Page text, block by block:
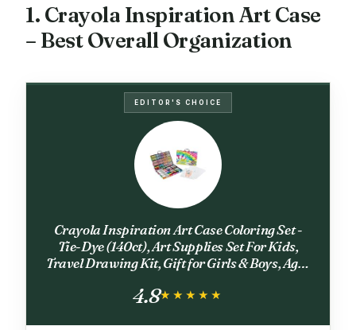
1. Crayola Inspiration Art Case
– Best Overall Organization
EDITOR'S CHOICE
Crayola Inspiration Art Case Coloring Set -
Tie-Dye (140ct), Art Supplies Set For Kids,
Travel Drawing Kit, Gift for Girls & Boys, Ages
4.8★★★★★
★★★★★